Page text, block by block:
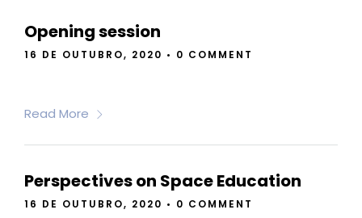
Opening session
16 DE OUTUBRO, 2020 • 0 COMMENT
Read More
Perspectives on Space Education
16 DE OUTUBRO, 2020 • 0 COMMENT